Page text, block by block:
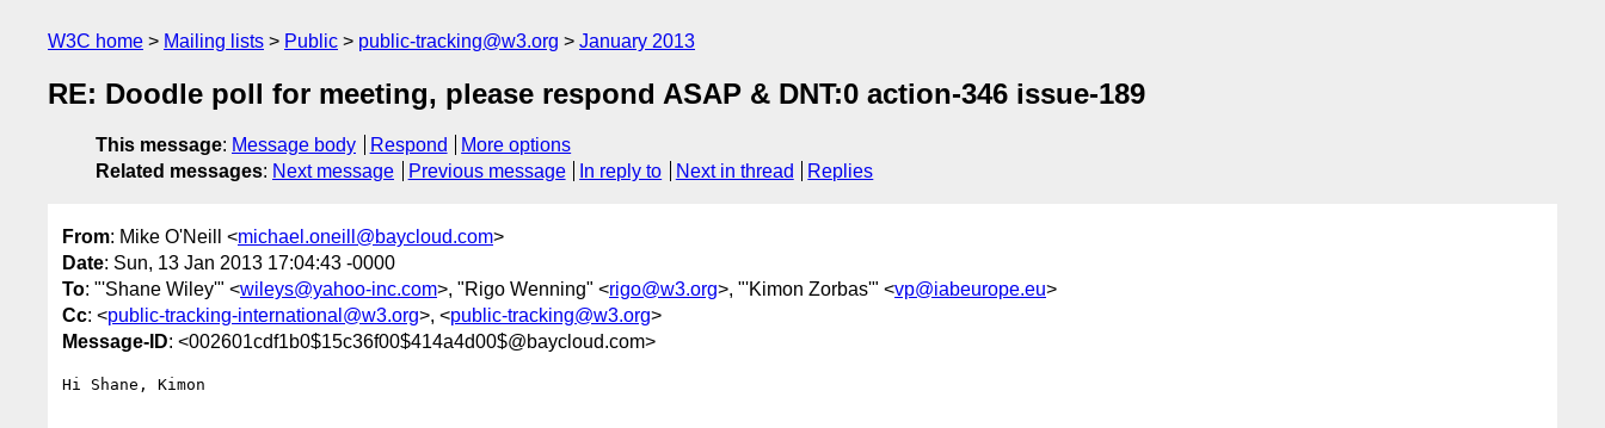
W3C home Mailing lists Public public-tracking@w3.org January 2013
RE: Doodle poll for meeting, please respond ASAP & DNT:0 action-346 issue-189
This message: Message body Respond
More options
Related messages: Next message Previous message In reply to Next in thread Replies
From: Mike O'Neill <michael.oneill@baycloud.com>
Date: Sun, 13 Jan 2013 17:04:43 -0000
To: "'Shane Wiley'" <wileys@yahoo-inc.com>, "Rigo Wenning" <rigo@w3.org>, "'Kimon Zorbas'" <vp@iabeurope.eu>
Cc: <public-tracking-international@w3.org>, <public-tracking@w3.org>
Message-ID: <002601cdf1b0$15c36f00$414a4d00$@baycloud.com>
Hi Shane, Kimon